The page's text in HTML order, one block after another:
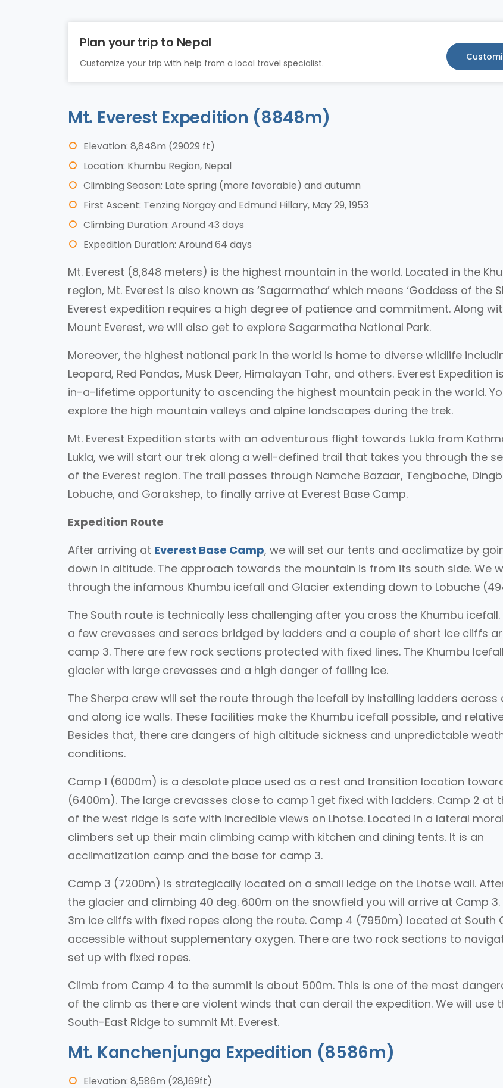
Plan your trip to Nepal
Customize your trip with help from a local travel specialist.
Mt. Everest Expedition (8848m)
Elevation: 8,848m (29029 ft)
Location: Khumbu Region, Nepal
Climbing Season: Late spring (more favorable) and autumn
First Ascent: Tenzing Norgay and Edmund Hillary, May 29, 1953
Climbing Duration: Around 43 days
Expedition Duration: Around 64 days
Mt. Everest (8,848 meters) is the highest mountain in the world. Located in the
region, Mt. Everest is also known as ‘Sagarmatha’ which means ‘Goddess of the
Everest expedition requires a high degree of patience and commitment. Along
Mount Everest, we will also get to explore Sagarmatha National Park.
Moreover, the highest national park in the world is home to diverse wildlife
Leopard, Red Pandas, Musk Deer, Himalayan Tahr, and others. Everest Expedition
in-a-lifetime opportunity to ascending the highest mountain peak in the world.
explore the high mountain valleys and alpine landscapes during the trek.
Mt. Everest Expedition starts with an adventurous flight towards Lukla from
Lukla, we will start our trek along a well-defined trail that takes you through the
of the Everest region. The trail passes through Namche Bazaar, Tengboche,
Lobuche, and Gorakshep, to finally arrive at Everest Base Camp.
Expedition Route
After arriving at Everest Base Camp, we will set our tents and acclimatize by
down in altitude. The approach towards the mountain is from its south side. We
through the infamous Khumbu icefall and Glacier extending down to Lobuche
The South route is technically less challenging after you cross the Khumbu icefall.
a few crevasses and seracs bridged by ladders and a couple of short ice cliffs
camp 3. There are few rock sections protected with fixed lines. The Khumbu
glacier with large crevasses and a high danger of falling ice.
The Sherpa crew will set the route through the icefall by installing ladders across
and along ice walls. These facilities make the Khumbu icefall possible, and
Besides that, there are dangers of high altitude sickness and unpredictable
conditions.
Camp 1 (6000m) is a desolate place used as a rest and transition location
(6400m). The large crevasses close to camp 1 get fixed with ladders. Camp 2 at
of the west ridge is safe with incredible views on Lhotse. Located in a lateral
climbers set up their main climbing camp with kitchen and dining tents. It is an
acclimatization camp and the base for camp 3.
Camp 3 (7200m) is strategically located on a small ledge on the Lhotse wall.
the glacier and climbing 40 deg. 600m on the snowfield you will arrive at Camp 3.
3m ice cliffs with fixed ropes along the route. Camp 4 (7950m) located at South
accessible without supplementary oxygen. There are two rock sections to
set up with fixed ropes.
Climb from Camp 4 to the summit is about 500m. This is one of the most
of the climb as there are violent winds that can derail the expedition. We will use
South-East Ridge to summit Mt. Everest.
Mt. Kanchenjunga Expedition (8586m)
Elevation: 8,586m (28,169ft)